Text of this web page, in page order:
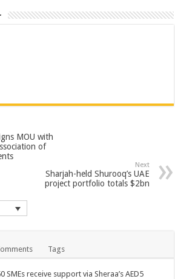
MOU with
of
Next
Sharjah-held Shurooq’s UAE
project portfolio totals $2bn
Tags
SMEs receive support via Sheraa’s AED5